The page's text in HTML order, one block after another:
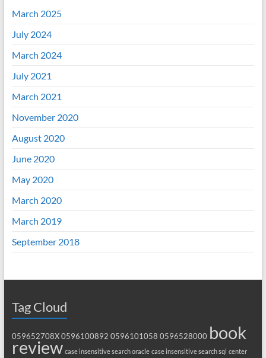
March 2025
July 2024
March 2024
July 2021
March 2021
November 2020
August 2020
June 2020
May 2020
March 2020
March 2019
September 2018
Tag Cloud
059652708X 0596100892 0596101058 0596528000 book
review case insensitive search oracle case insensitive search sql center